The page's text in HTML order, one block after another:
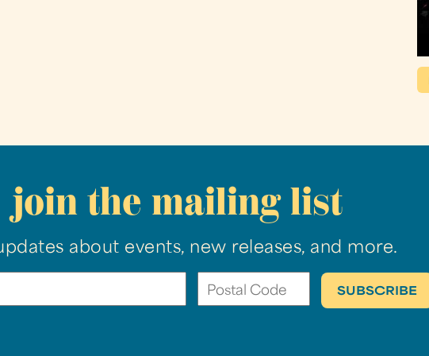
join the mailing list
about events, new releases, and more.